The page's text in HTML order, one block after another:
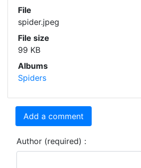
File
spider.jpeg
File size
99 KB
Albums
Spiders
Add a comment
Author (required) :